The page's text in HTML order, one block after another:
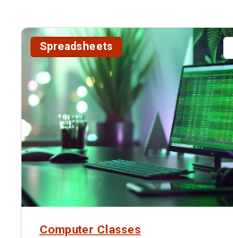
Spreadsheets
Computer Classes